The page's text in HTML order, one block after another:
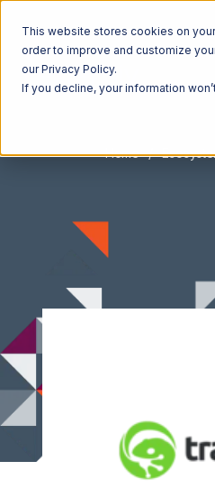
This website stores cookies on
order to improve and customize
our Privacy Policy.
If you decline, your information
Home